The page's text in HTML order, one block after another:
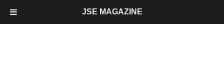
JSE MAGAZINE